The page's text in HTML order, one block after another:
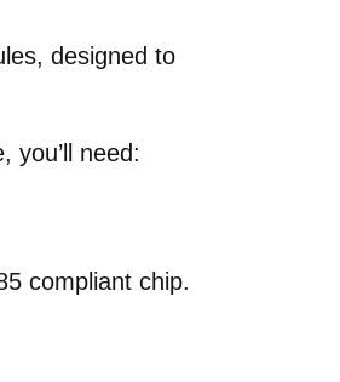
, designed to
you’ll need:
compliant chip.